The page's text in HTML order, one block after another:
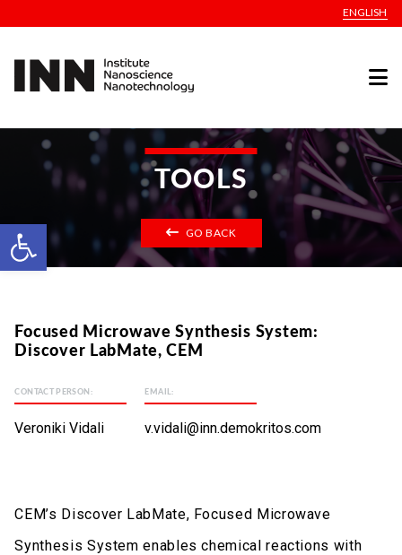
Open toolbar
ENGLISH
TOOLS
GO BACK
Focused Microwave Synthesis System:
Discover LabMate, CEM
CONTACT PERSON:
Veroniki Vidali
EMAIL:
v.vidali@inn.demokritos.com
CEM’s Discover LabMate, Focused Microwave
Synthesis System enables chemical reactions with